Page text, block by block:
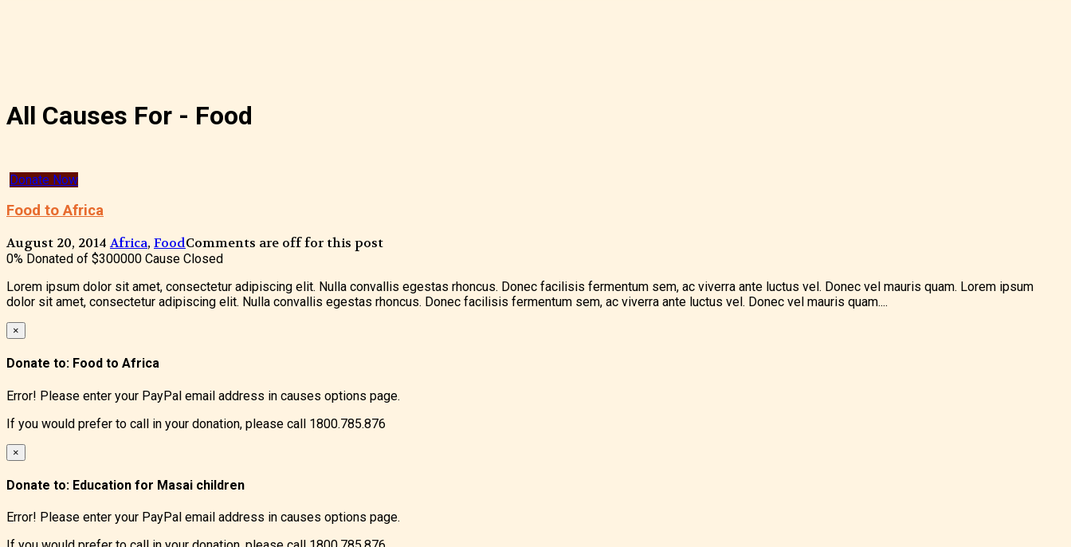
All Causes For - Food
Donate Now
Food to Africa
August 20, 2014 Africa, FoodComments are off for this post
0% Donated of $300000 Cause Closed
Lorem ipsum dolor sit amet, consectetur adipiscing elit. Nulla convallis egestas rhoncus. Donec facilisis fermentum sem, ac viverra ante luctus vel. Donec vel mauris quam. Lorem ipsum
dolor sit amet, consectetur adipiscing elit. Nulla convallis egestas rhoncus. Donec facilisis fermentum sem, ac viverra ante luctus vel. Donec vel mauris quam....
×
Donate to: Food to Africa
Error! Please enter your PayPal email address in causes options page.
If you would prefer to call in your donation, please call 1800.785.876
×
Donate to: Education for Masai children
Error! Please enter your PayPal email address in causes options page.